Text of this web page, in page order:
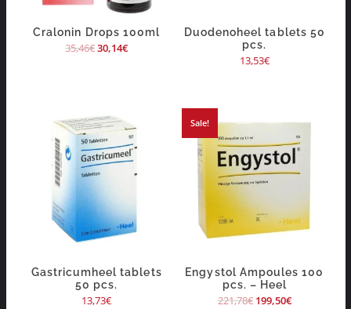
Cralonin Drops 100ml
35,46€30,14€
Duodenoheel tablets 50
pcs.
13,53€
Gastricumheel tablets
50 pcs.
13,73€
Sale!
Engystol Ampoules 100
pcs. – Heel
221,78€ 199,50€